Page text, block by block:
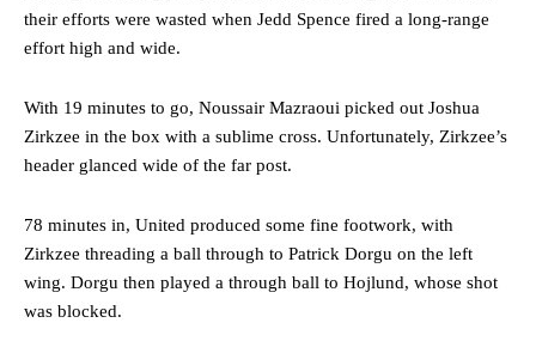
defence of Alejandro Garnacho after the winger was accused of
consistently making poor decisions on the pitch.
The Argentina international started as one of the two most
advanced midfielders in Ruben Amorim’s preferred 3-4-3 formation.
their efforts were wasted when Jedd Spence fired a long-range
effort high and wide.
With 19 minutes to go, Noussair Mazraoui picked out Joshua
Zirkzee in the box with a sublime cross. Unfortunately, Zirkzee’s
header glanced wide of the far post.
78 minutes in, United produced some fine footwork, with
Zirkzee threading a ball through to Patrick Dorgu on the left
wing. Dorgu then played a through ball to Hojlund, whose shot
was blocked.